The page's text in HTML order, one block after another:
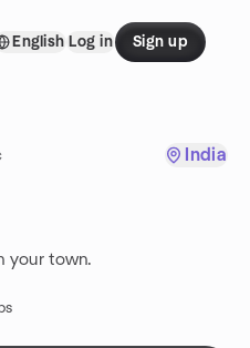
English Log in Sign up
India
your town.